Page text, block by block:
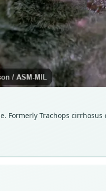
Formerly Trachops